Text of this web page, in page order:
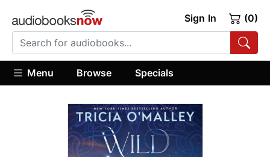
Sign In (0)
Menu Browse Specials